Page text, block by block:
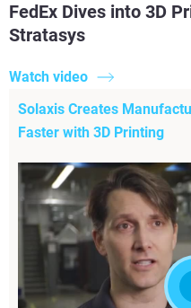
FedEx Dives into 3D
Stratasys
Watch video
Solaxis Creates
Faster with 3D Printing